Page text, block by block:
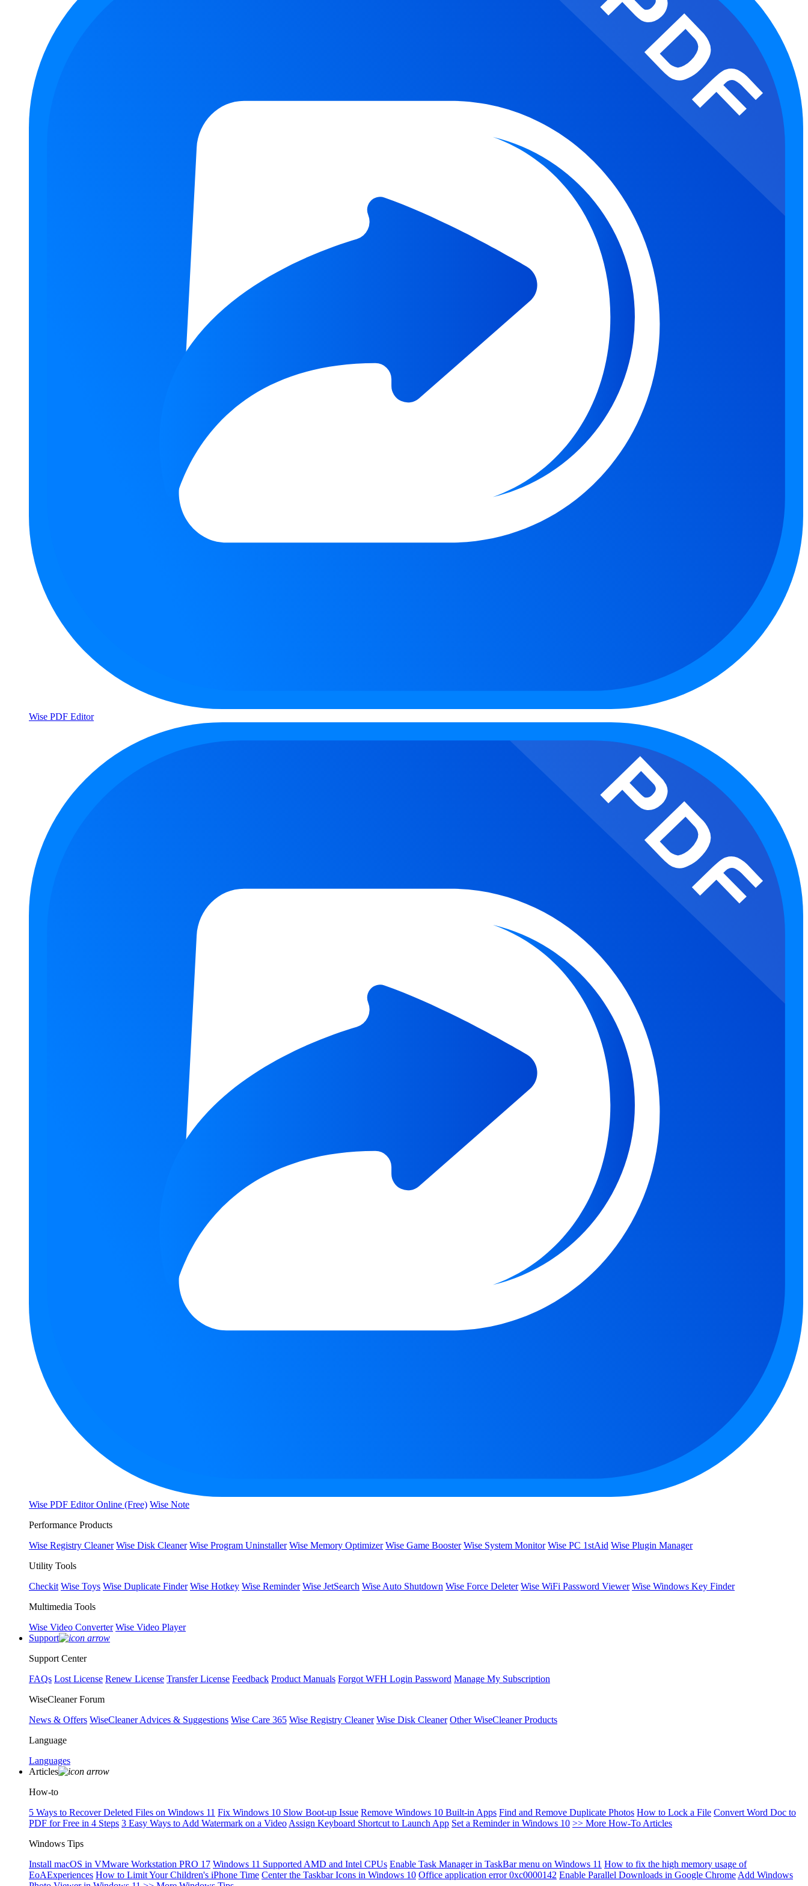
Wise PDF Editor
Wise PDF Editor Online (Free) Wise Note
Performance Products
Wise Registry Cleaner Wise Disk Cleaner Wise Program Uninstaller Wise Memory Optimizer Wise Game Booster Wise System Monitor Wise PC 1stAid Wise Plugin Manager
Utility Tools
Checkit Wise Toys Wise Duplicate Finder Wise Hotkey Wise Reminder Wise JetSearch Wise Auto Shutdown Wise Force Deleter Wise WiFi Password Viewer Wise Windows Key Finder
Multimedia Tools
Wise Video Converter Wise Video Player
Support
Support Center
FAQs Lost License Renew License Transfer License Feedback Product Manuals Forgot WFH Login Password Manage My Subscription
WiseCleaner Forum
News & Offers WiseCleaner Advices & Suggestions Wise Care 365 Wise Registry Cleaner Wise Disk Cleaner Other WiseCleaner Products
Language
Languages
Articles
How-to
5 Ways to Recover Deleted Files on Windows 11 Fix Windows 10 Slow Boot-up Issue Remove Windows 10 Built-in Apps Find and Remove Duplicate Photos How to Lock a File Convert Word Doc to
PDF for Free in 4 Steps 3 Easy Ways to Add Watermark on a Video Assign Keyboard Shortcut to Launch App Set a Reminder in Windows 10 >> More How-To Articles
Windows Tips
Install macOS in VMware Workstation PRO 17 Windows 11 Supported AMD and Intel CPUs Enable Task Manager in TaskBar menu on Windows 11 How to fix the high memory usage of
EoAExperiences How to Limit Your Children's iPhone Time Center the Taskbar Icons in Windows 10 Office application error 0xc0000142 Enable Parallel Downloads in Google Chrome Add Windows